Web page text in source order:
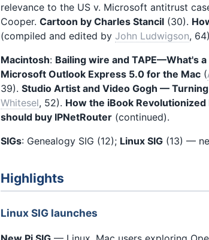
relevance to the US v. Microsoft antitrust
Cooper. Cartoon by Charles Stancil (30).
(compiled and edited by John Ludwigson,
Macintosh: Bailing wire and TAPE—What's
Microsoft Outlook Express 5.0 for the Mac (
39). Studio Artist and Video Gogh —
Whitesel, 52). How the iBook Revolutionized
should buy IPNetRouter (continued).
SIGs: Genealogy SIG (12); Linux SIG (13) —
Highlights
Linux SIG launches